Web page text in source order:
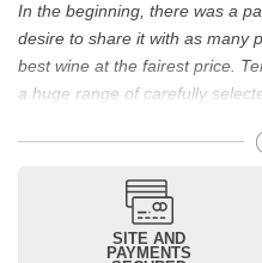
In the beginning, there was a
desire to share it with as many
best wine at the fairest price.
a huge range of carefully
Drinking good wine should
From 10 to more than 10,000
wines and champagnes,
recognized as Château
SITE AND
PAYMENTS